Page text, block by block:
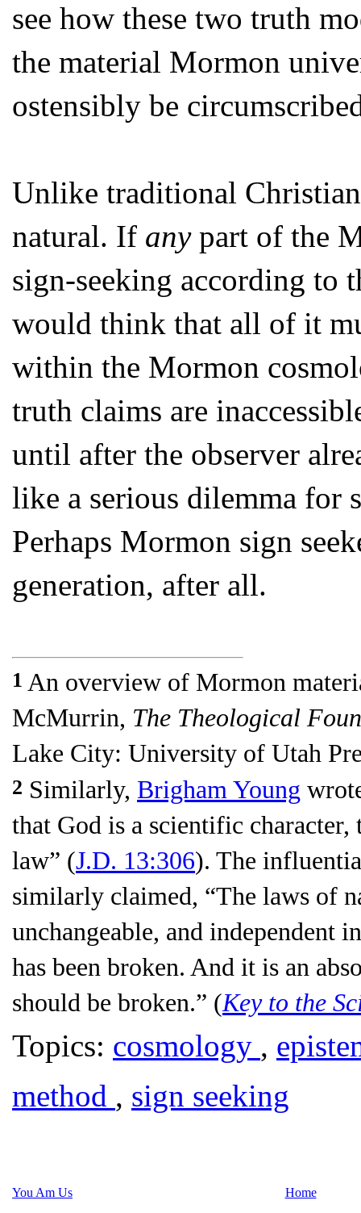
see how these two truth
the material Mormon
ostensibly be
Unlike traditional
natural. If anypart of the
sign-seeking according to
would think that all of it
within the Mormon
truth claims are
until after the observer
like a serious dilemma for
Perhaps Mormon sign
generation, after all.
1 An overview of Mormon
McMurrin, The Theological
Lake City: University of Utah
2 Similarly, Brigham Young
that God is a scientific
law” (J.D. 13:306). The
similarly claimed, “The laws of
unchangeable, and independent
has been broken. And it is an
should be broken.” (Key to the
Topics: cosmology ,
method , sign seeking
You Am Us Home